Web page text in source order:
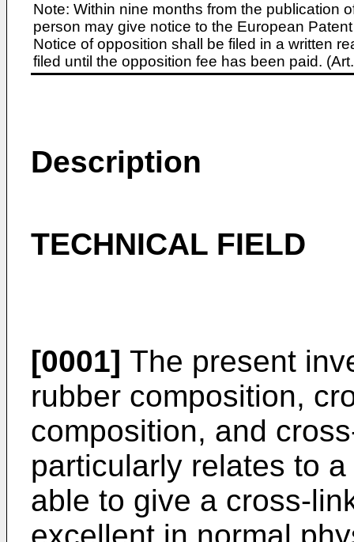
Note: Within nine months from the publication
person may give notice to the European
Notice of opposition shall be filed in a written
filed until the opposition fee has been paid.
Description
TECHNICAL FIELD
[0001] The present
rubber composition,
composition, and
particularly relates to
able to give a cross-